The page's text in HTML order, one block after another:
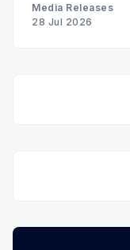
Media Releases
28 Jul 2026